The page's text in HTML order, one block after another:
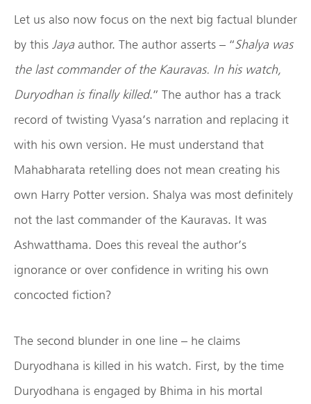
Let us also now focus on the next big factual blunder
by this Jaya author. The author asserts – “Shalya was
the last commander of the Kauravas. In his watch,
Duryodhan is finally killed.” The author has a track
record of twisting Vyasa’s narration and replacing it
with his own version. He must understand that
Mahabharata retelling does not mean creating his
own Harry Potter version. Shalya was most definitely
not the last commander of the Kauravas. It was
Ashwatthama. Does this reveal the author’s
ignorance or over confidence in writing his own
concocted fiction?
The second blunder in one line – he claims
Duryodhana is killed in his watch. First, by the time
Duryodhana is engaged by Bhima in his mortal